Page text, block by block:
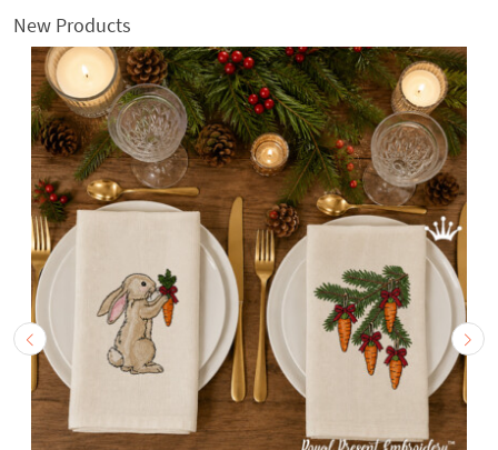
New Products